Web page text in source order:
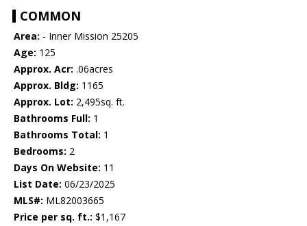
COMMON
Area: - Inner Mission 25205
Age: 125
Approx. Acr: .06acres
Approx. Bldg: 1165
Approx. Lot: 2,495sq. ft.
Bathrooms Full: 1
Bathrooms Total: 1
Bedrooms: 2
Days On Website: 11
List Date: 06/23/2025
MLS#: ML82003665
Price per sq. ft.: $1,167